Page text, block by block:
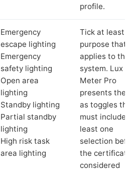
profile.
Emergency
escape lighting
Emergency
safety lighting
Open area
lighting
Standby lighting
Partial standby
lighting
High risk task
area lighting
Tick at least
purpose that
applies to the
system. Lux
Meter Pro
presents these
as toggles that
must include at
least one
selection
the certificate
considered